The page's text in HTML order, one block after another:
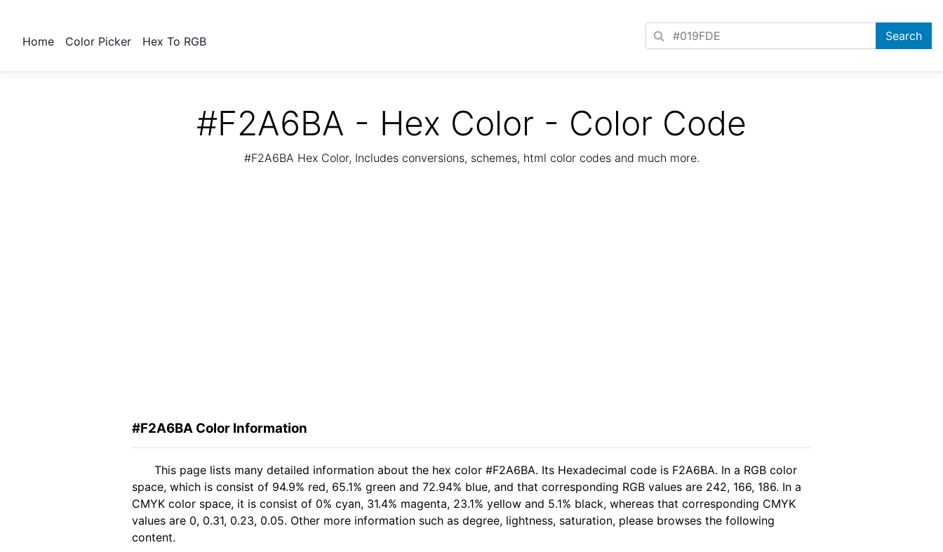
Home Color Picker Hex To RGB
#F2A6BA - Hex Color - Color Code
#F2A6BA Hex Color, Includes conversions, schemes, html color codes and much more.
#F2A6BA Color Information
This page lists many detailed information about the hex color #F2A6BA. Its Hexadecimal code is F2A6BA. In a RGB color
space, which is consist of 94.9% red, 65.1% green and 72.94% blue, and that corresponding RGB values are 242, 166, 186. In a
CMYK color space, it is consist of 0% cyan, 31.4% magenta, 23.1% yellow and 5.1% black, whereas that corresponding CMYK
values are 0, 0.31, 0.23, 0.05. Other more information such as degree, lightness, saturation, please browses the following
content.